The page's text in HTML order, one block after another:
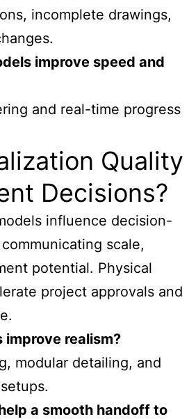
incomplete drawings,
improve speed and
and real-time progress
Quality
Decisions?
influence decision-
scale,
potential. Physical
project approvals and
improve realism?
modular detailing, and
a smooth handoff to